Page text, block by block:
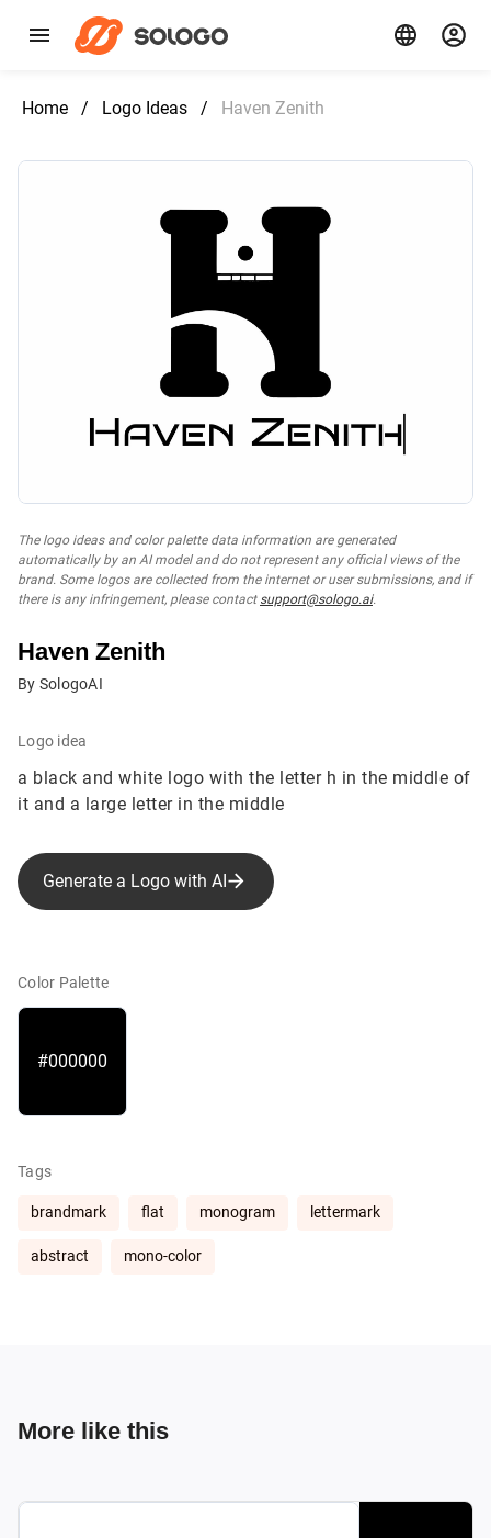
Home / Logo Ideas / Haven Zenith‌
The logo ideas and color palette data information are generated
automatically by an AI model and do not represent any official views of the
brand. Some logos are collected from the internet or user submissions, and if
there is any infringement, please contact support@sologo.ai.
Haven Zenith‌
By SologoAI
Logo idea
a black and white logo with the letter h in the middle of
it and a large letter in the middle
Generate a Logo with AI
Color Palette
#000000
Tags
brandmark flat monogram lettermark
abstract mono-color
More like this